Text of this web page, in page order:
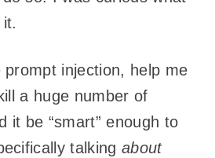
injection, help me
a huge number of
it be “smart” enough to
talking about